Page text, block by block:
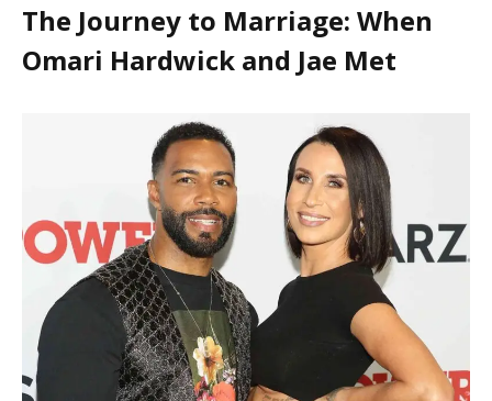
The Journey to Marriage: When
Omari Hardwick and Jae Met